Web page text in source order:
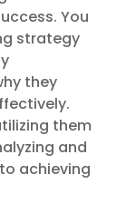
You
strategy
they
them
and
achieving